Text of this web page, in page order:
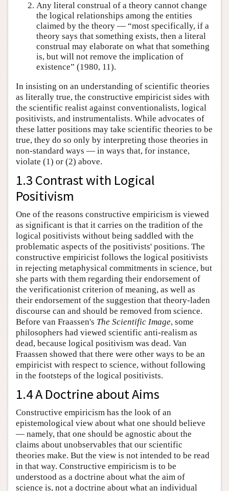
Any literal construal of a theory cannot change
the logical relationships among the entities
claimed by the theory — “most specifically, if a
theory says that something exists, then a literal
construal may elaborate on what that something
is, but will not remove the implication of
existence” (1980, 11).
In insisting on an understanding of scientific theories
as literally true, the constructive empiricist sides with
the scientific realist against conventionalists, logical
positivists, and instrumentalists. While advocates of
these latter positions may take scientific theories to be
true, they do so only by interpreting those theories in
non-standard ways — in ways that, for instance,
violate (1) or (2) above.
1.3 Contrast with Logical
Positivism
One of the reasons constructive empiricism is viewed
as significant is that it carries on the tradition of the
logical positivists without being saddled with the
problematic aspects of the positivists' positions. The
constructive empiricist follows the logical positivists
in rejecting metaphysical commitments in science, but
she parts with them regarding their endorsement of
the verificationist criterion of meaning, as well as
their endorsement of the suggestion that theory-laden
discourse can and should be removed from science.
Before van Fraassen's The Scientific Image, some
philosophers had viewed scientific anti-realism as
dead, because logical positivism was dead. Van
Fraassen showed that there were other ways to be an
empiricist with respect to science, without following
in the footsteps of the logical positivists.
1.4 A Doctrine about Aims
Constructive empiricism has the look of an
epistemological view about what one should believe
— namely, that one should be agnostic about the
claims about unobservables that our scientific
theories make. But the view is not intended to be read
in that way. Constructive empiricism is to be
understood as a doctrine about what the aim of
science is, not a doctrine about what an individual